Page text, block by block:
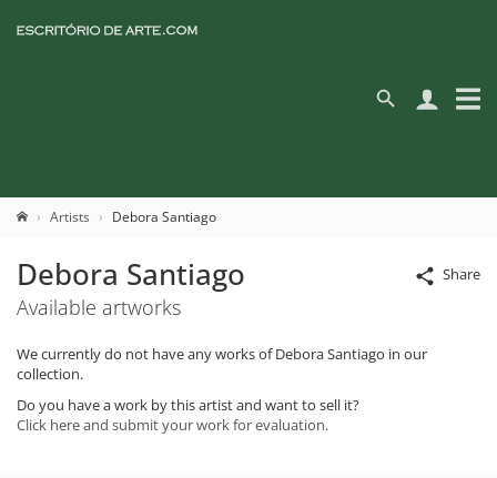
Artists Debora Santiago
Share
Debora Santiago
Available artworks
We currently do not have any works of Debora Santiago in our
collection.
Do you have a work by this artist and want to sell it?
Click here and submit your work for evaluation.